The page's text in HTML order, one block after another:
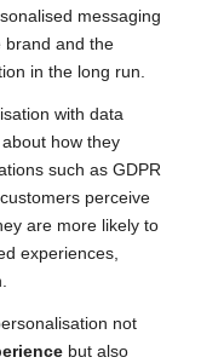
messaging
brand and the
in the long run.
with data
how they
such as GDPR
perceive
are more likely to
experiences,
not
but also